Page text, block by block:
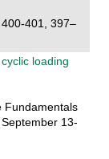
401, 397–
loading
Fundamentals
13-